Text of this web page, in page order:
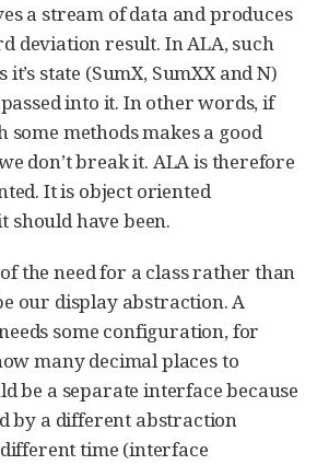
a stream of data and produces
deviation result. In ALA, such
state (SumX, SumXX and N)
into it. In other words, if
some methods makes a good
don’t break it. ALA is therefore
It is object oriented
have been.
the need for a class rather than
our display abstraction. A
some configuration, for
many decimal places to
be a separate interface because
by a different abstraction
time (interface